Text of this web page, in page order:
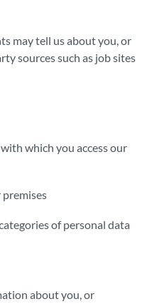
may tell us about you, or
sources such as job sites
which you access our
of personal data
about you, or